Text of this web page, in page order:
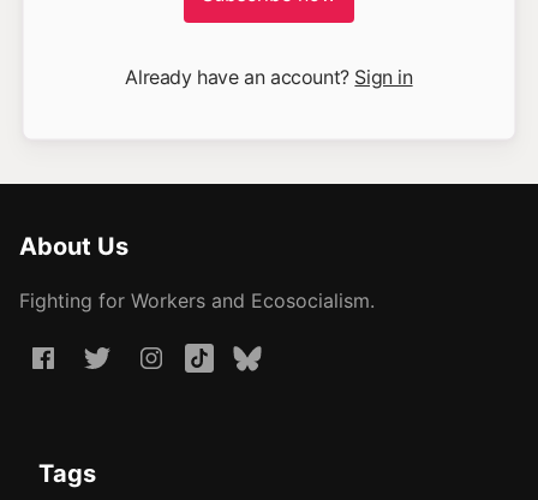
Already have an account? Sign in
About Us
Fighting for Workers and Ecosocialism.
Tags